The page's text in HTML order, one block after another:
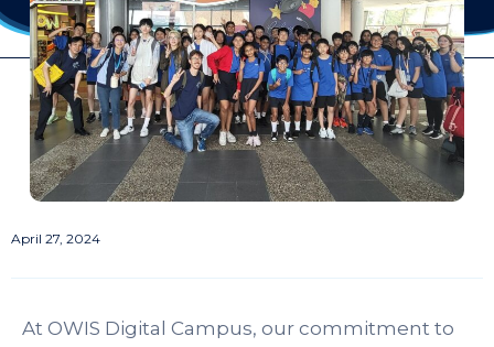
April 27, 2024
At OWIS Digital Campus, our commitment to